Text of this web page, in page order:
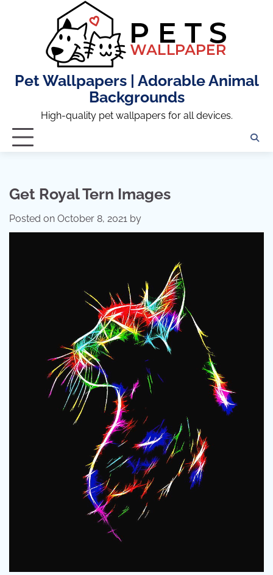
Pet Wallpapers | Adorable Animal
Backgrounds
High-quality pet wallpapers for all devices.
Get Royal Tern Images
Posted on October 8, 2021 by